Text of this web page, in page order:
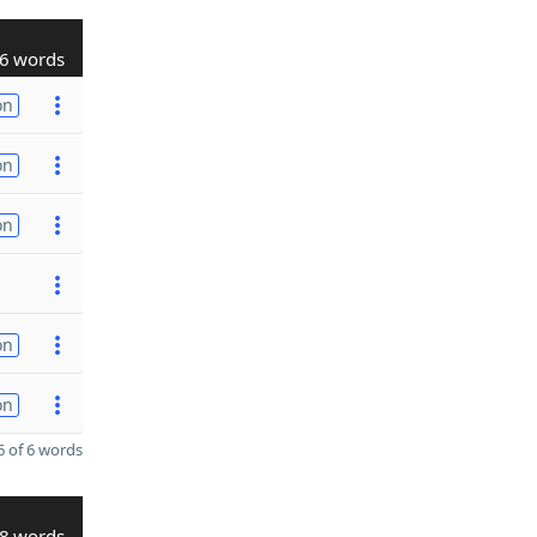
6 words
of 6 words